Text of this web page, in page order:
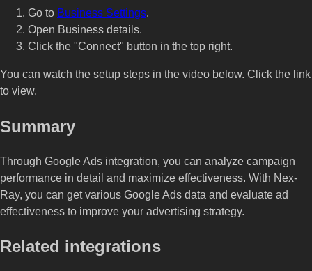
Go to Business Settings.
Open Business details.
Click the "Connect" button in the top right.
You can watch the setup steps in the video below. Click the link
to view.
Summary
Through Google Ads integration, you can analyze campaign
performance in detail and maximize effectiveness. With Nex-
Ray, you can get various Google Ads data and evaluate ad
effectiveness to improve your advertising strategy.
Related integrations